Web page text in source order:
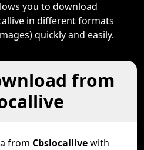
you to download
in different formats
quickly and easily.
from
from Cbslocallivewith